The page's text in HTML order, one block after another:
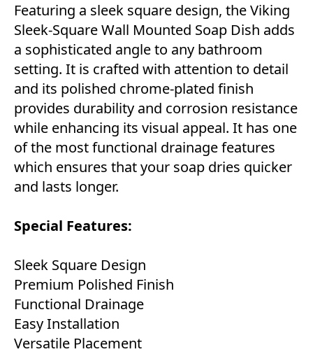
Featuring a sleek square design, the Viking
Sleek-Square Wall Mounted Soap Dish adds
a sophisticated angle to any bathroom
setting. It is crafted with attention to detail
and its polished chrome-plated finish
provides durability and corrosion resistance
while enhancing its visual appeal. It has one
of the most functional drainage features
which ensures that your soap dries quicker
and lasts longer.
Special Features:
Sleek Square Design
Premium Polished Finish
Functional Drainage
Easy Installation
Versatile Placement